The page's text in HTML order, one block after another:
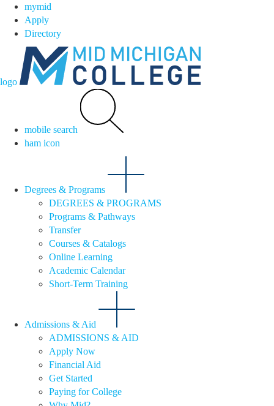
mymid
Apply
Directory
logo
mobile search
ham icon
Degrees & Programs
DEGREES & PROGRAMS
Programs & Pathways
Transfer
Courses & Catalogs
Online Learning
Academic Calendar
Short-Term Training
Admissions & Aid
ADMISSIONS & AID
Apply Now
Financial Aid
Get Started
Paying for College